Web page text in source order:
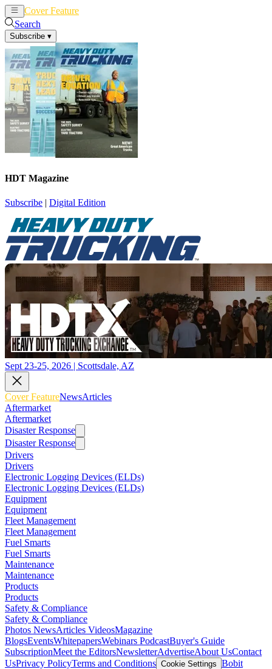
Cover Feature
Search
Subscribe ▾
HDT Magazine
Subscribe | Digital Edition
Sept 23-25, 2026 | Scottsdale, AZ
Cover FeatureNewsArticles
Aftermarket
Aftermarket
Disaster Response
Disaster Response
Drivers
Drivers
Electronic Logging Devices (ELDs)
Electronic Logging Devices (ELDs)
Equipment
Equipment
Fleet Management
Fleet Management
Fuel Smarts
Fuel Smarts
Maintenance
Maintenance
Products
Products
Safety & Compliance
Safety & Compliance
Photos NewsArticles VideosMagazine
BlogsEventsWhitepapersWebinars PodcastBuyer's Guide
SubscriptionMeet the EditorsNewsletterAdvertiseAbout UsContact
UsPrivacy PolicyTerms and Conditions Cookie Settings Bobit